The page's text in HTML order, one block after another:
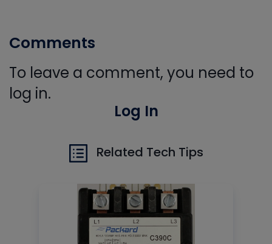
Comments
To leave a comment, you need to
log in.
Log In
Related Tech Tips